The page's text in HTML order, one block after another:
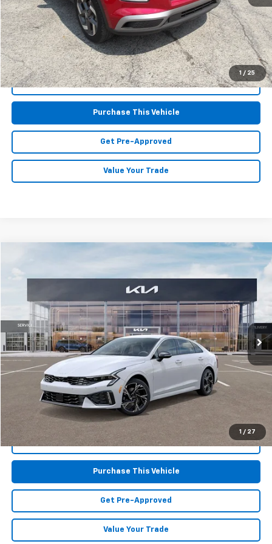
1 / 25
Doc Fee $490
MIKE KELLY PRICE: $21,167
Call Us
Purchase This Vehicle
Get Pre-Approved
Value Your Trade
1 / 27
8,350 mi Int.
$29,591
MIKE KELLY PRICE
Less
Retail Price: $29,101
Doc Fee $490
MIKE KELLY PRICE: $29,591
Call Us
Purchase This Vehicle
Get Pre-Approved
Value Your Trade